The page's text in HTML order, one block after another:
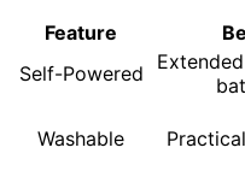
Feature
Self-Powered
Washable